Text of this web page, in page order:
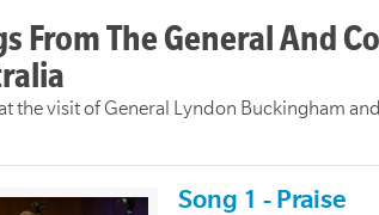
From The General And
the visit of General Lyndon Buckingham
Song 1 - Praise